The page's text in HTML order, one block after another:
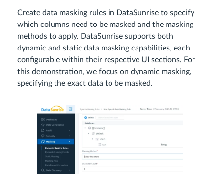
Create data masking rules in DataSunrise to specify
which columns need to be masked and the masking
methods to apply. DataSunrise supports both
dynamic and static data masking capabilities, each
configurable within their respective UI sections. For
this demonstration, we focus on dynamic masking,
specifying the exact data to be masked.